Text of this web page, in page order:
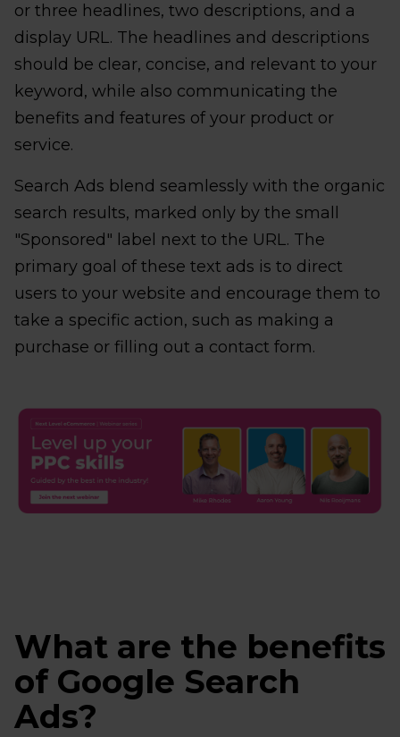
or three headlines, two descriptions, and a
display URL. The headlines and descriptions
should be clear, concise, and relevant to your
keyword, while also communicating the
benefits and features of your product or
service.
Search Ads blend seamlessly with the organic
search results, marked only by the small
"Sponsored" label next to the URL. The
primary goal of these text ads is to direct
users to your website and encourage them to
take a specific action, such as making a
purchase or filling out a contact form.
What are the benefits
of Google Search
Ads?